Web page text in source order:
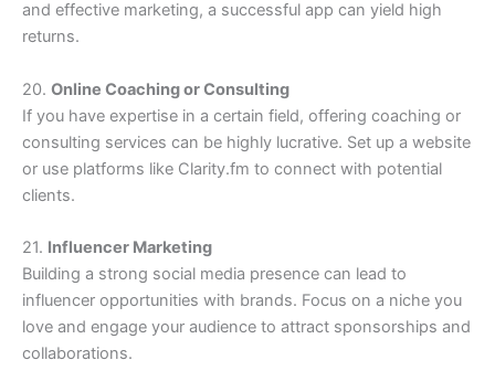
and effective marketing, a successful app can yield high
returns.
20. Online Coaching or Consulting
If you have expertise in a certain field, offering coaching or
consulting services can be highly lucrative. Set up a website
or use platforms like Clarity.fm to connect with potential
clients.
21. Influencer Marketing
Building a strong social media presence can lead to
influencer opportunities with brands. Focus on a niche you
love and engage your audience to attract sponsorships and
collaborations.